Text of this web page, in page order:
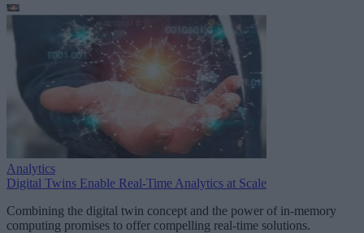
Analytics
Digital Twins Enable Real-Time Analytics at Scale
Combining the digital twin concept and the power of in-memory
computing promises to offer compelling real-time solutions.